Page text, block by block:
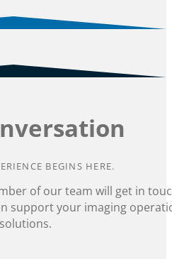
BEGINS HERE.
of our team will get in
support your imaging